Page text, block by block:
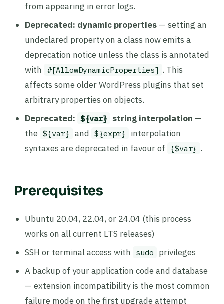
from appearing in error logs.
Deprecated: dynamic properties — setting an
undeclared property on a class now emits a
deprecation notice unless the class is annotated
with #[AllowDynamicProperties] . This
affects some older WordPress plugins that set
arbitrary properties on objects.
Deprecated: ${var} string interpolation —
the ${var} and ${expr}
interpolation
syntaxes are deprecated in favour of {$var} .
Prerequisites
Ubuntu 20.04, 22.04, or 24.04 (this process
works on all current LTS releases)
SSH or terminal access with sudo privileges
A backup of your application code and database
— extension incompatibility is the most common
failure mode on the first upgrade attempt